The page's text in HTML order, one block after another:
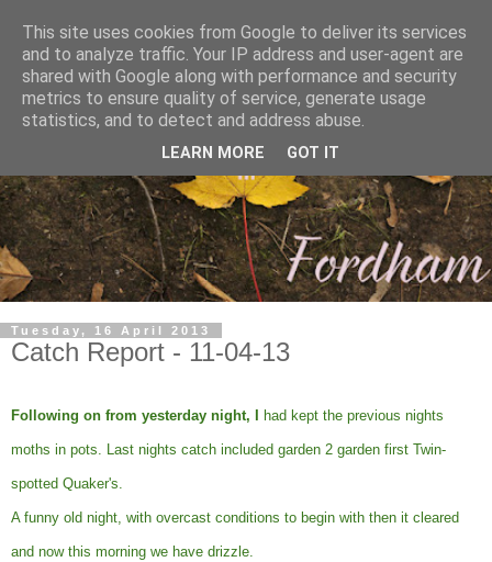
Tuesday, 16 April 2013
Catch Report - 11-04-13
Following on from yesterday night, I had kept the previous nights
moths in pots. Last nights catch included garden 2 garden first Twin-
spotted Quaker's.
A funny old night, with overcast conditions to begin with then it cleared
and now this morning we have drizzle.
This site uses cookies from Google to deliver its services
and to analyze traffic. Your IP address and user-agent are
shared with Google along with performance and security
metrics to ensure quality of service, generate usage
statistics, and to detect and address abuse.
LEARN MORE GOT IT